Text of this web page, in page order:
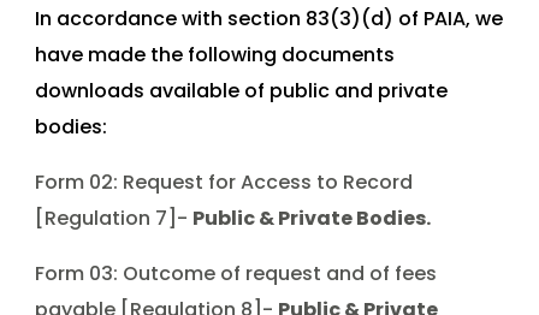
In accordance with section 83(3)(d) of PAIA, we
have made the following documents
downloads available of public and private
bodies:
Form 02: Request for Access to Record
[Regulation 7]- Public & Private Bodies.
Form 03: Outcome of request and of fees
payable [Regulation 8]- Public & Private